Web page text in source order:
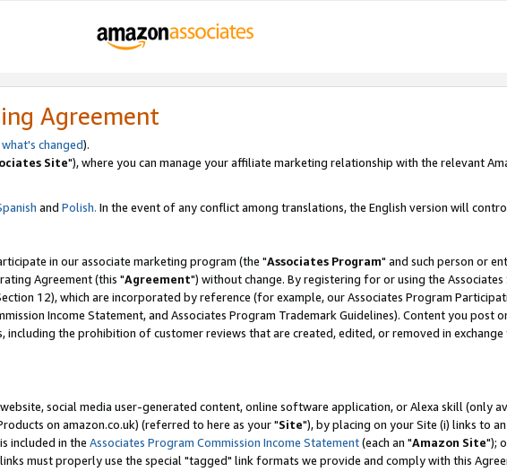
Agreement
what's changed).
Site"), where you can manage your affiliate marketing relationship with the relevant
and Polish. In the event of any conflict among translations, the English version will
in our associate marketing program (the "Associates Program" and such person or
Agreement (this "Agreement") without change. By registering for or using the
12), which are incorporated by reference (for example, our Associates Program
Income Statement, and Associates Program Trademark Guidelines). Content you post
including the prohibition of customer reviews that are created, edited, or removed in
social media user-generated content, online software application, or Alexa skill (only
on amazon.co.uk) (referred to here as your "Site"), by placing on your Site (i) links to
included in the Associates Program Commission Income Statement(each an "Amazon Site");
must properly use the special "tagged" link formats we provide and comply with this